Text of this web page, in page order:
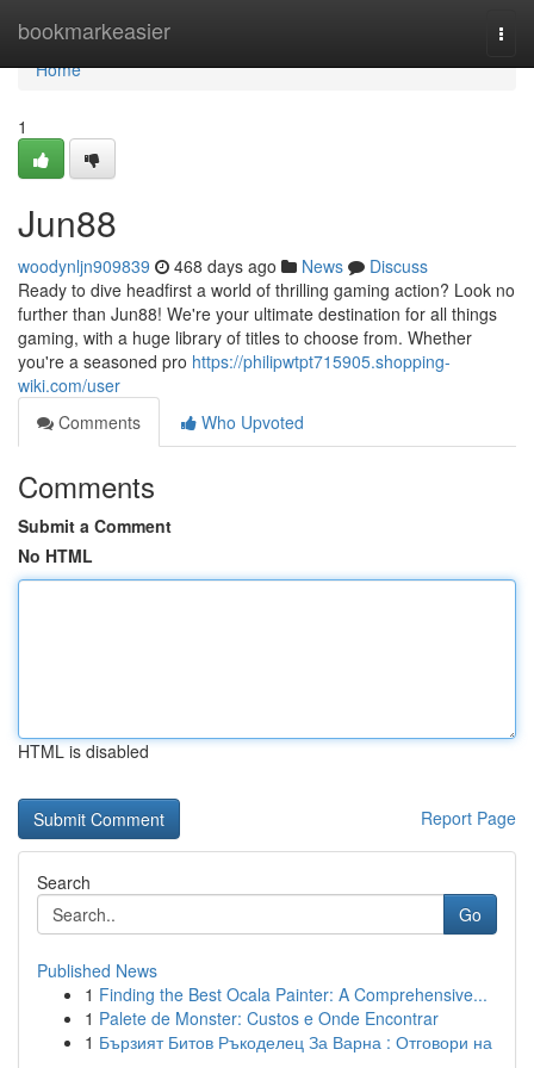
bookmarkeasier
Home
Home
1
Jun88
woodynljn909839 468 days ago News
Discuss
Ready to dive headfirst a world of thrilling gaming action? Look no
further than Jun88! We're your ultimate destination for all things
gaming, with a huge library of titles to choose from. Whether
you're a seasoned pro https://philipwtpt715905.shopping-
wiki.com/user
Comments
Who Upvoted
Comments
Submit a Comment
No HTML
HTML is disabled
Report Page
Search
Go
Published News
1 Finding the Best Ocala Painter: A Comprehensive...
1 Palete de Monster: Custos e Onde Encontrar
1 Бързият Битов Ръкоделец За Варна : Отговори на